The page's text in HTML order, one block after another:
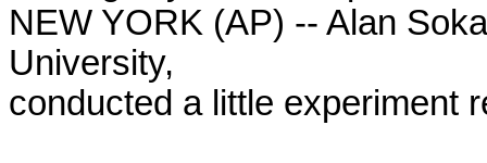
NEW YORK (AP) -- Alan
University,
conducted a little experiment